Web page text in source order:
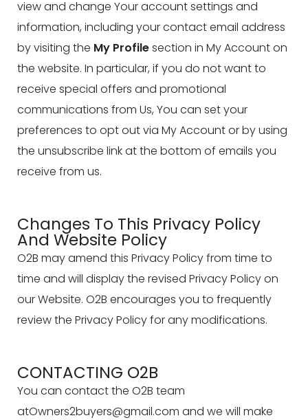
view and change Your account settings and
information, including your contact email address
by visiting the My Profilesection in My Account on
the website. In particular, if you do not want to
receive special offers and promotional
communications from Us, You can set your
preferences to opt out via My Account or by using
the unsubscribe link at the bottom of emails you
receive from us.
Changes To This Privacy Policy
And Website Policy
O2B may amend this Privacy Policy from time to
time and will display the revised Privacy Policy on
our Website. O2B encourages you to frequently
review the Privacy Policy for any modifications.
CONTACTING O2B
You can contact the O2B team
atOwners2buyers@gmail.com and we will make